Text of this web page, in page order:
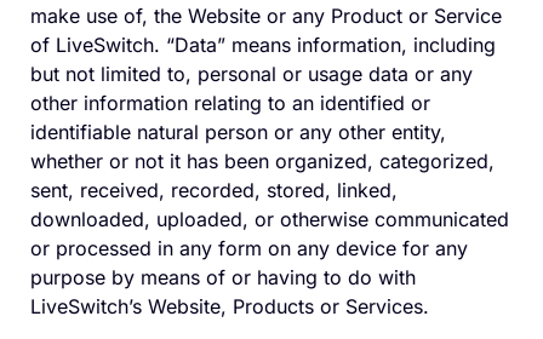
make use of, the Website or any Product or Service
of LiveSwitch. “Data” means information, including
but not limited to, personal or usage data or any
other information relating to an identified or
identifiable natural person or any other entity,
whether or not it has been organized, categorized,
sent, received, recorded, stored, linked,
downloaded, uploaded, or otherwise communicated
or processed in any form on any device for any
purpose by means of or having to do with
LiveSwitch’s Website, Products or Services.